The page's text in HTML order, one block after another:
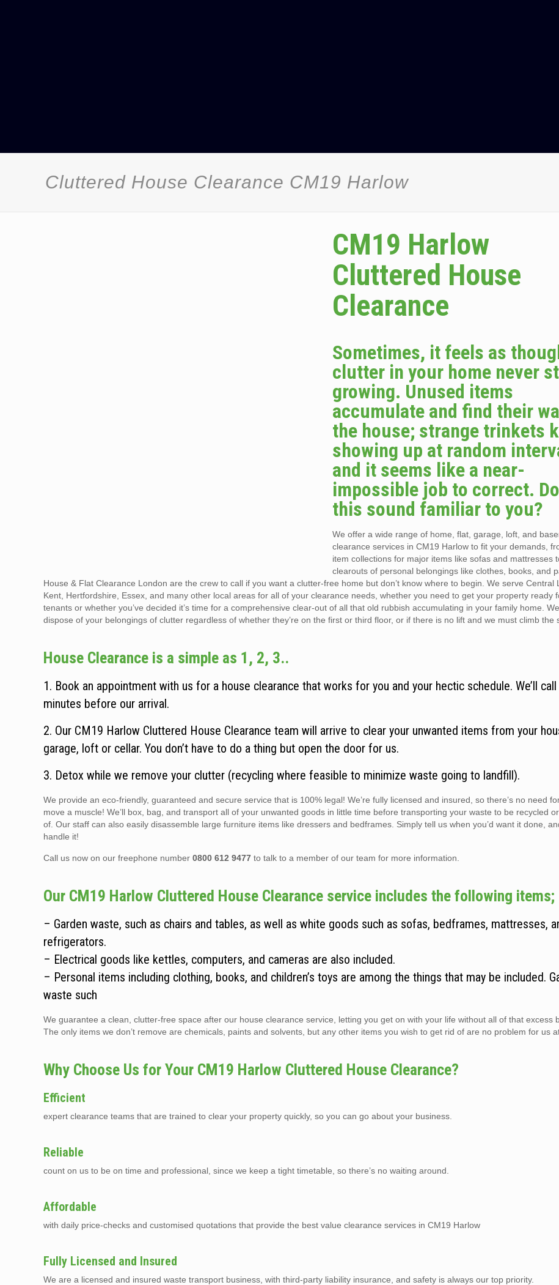
Cluttered House Clearance CM19 Harlow
CM19 Harlow
Cluttered House
Clearance
Sometimes, it feels as
clutter in your home never
growing. Unused items
accumulate and find their
the house; strange trinkets
showing up at random
and it seems like a near-
impossible job to correct.
this sound familiar to you?
We offer a wide range of home, flat, garage, loft, and
clearance services in CM19 Harlow to fit your demands,
item collections for major items like sofas and mattresses
clearouts of personal belongings like clothes, books, and
House & Flat Clearance London are the crew to call if you want a clutter-free home but don’t know where to begin. We serve Central
Kent, Hertfordshire, Essex, and many other local areas for all of your clearance needs, whether you need to get your property ready
tenants or whether you’ve decided it’s time for a comprehensive clear-out of all that old rubbish accumulating in your family home.
dispose of your belongings of clutter regardless of whether they’re on the first or third floor, or if there is no lift and we must climb the
House Clearance is a simple as 1, 2, 3..
1. Book an appointment with us for a house clearance that works for you and your hectic schedule. We’ll
minutes before our arrival.
2. Our CM19 Harlow Cluttered House Clearance team will arrive to clear your unwanted items from your
garage, loft or cellar. You don’t have to do a thing but open the door for us.
3. Detox while we remove your clutter (recycling where feasible to minimize waste going to landfill).
We provide an eco-friendly, guaranteed and secure service that is 100% legal! We’re fully licensed and insured, so there’s no need
move a muscle! We’ll box, bag, and transport all of your unwanted goods in little time before transporting your waste to be recycled
of. Our staff can also easily disassemble large furniture items like dressers and bedframes. Simply tell us when you’d want it done,
handle it!
Call us now on our freephone number0800 612 9477 to talk to a member of our team for more information.
Our CM19 Harlow Cluttered House Clearance service includes the following items;
– Garden waste, such as chairs and tables, as well as white goods such as sofas, bedframes, mattresses,
refrigerators.
– Electrical goods like kettles, computers, and cameras are also included.
– Personal items including clothing, books, and children’s toys are among the things that may be included.
waste such
We guarantee a clean, clutter-free space after our house clearance service, letting you get on with your life without all of that excess
The only items we don’t remove are chemicals, paints and solvents, but any other items you wish to get rid of are no problem for us
Why Choose Us for Your CM19 Harlow Cluttered House Clearance?
Efficient
expert clearance teams that are trained to clear your property quickly, so you can go about your business.
Reliable
count on us to be on time and professional, since we keep a tight timetable, so there’s no waiting around.
Affordable
with daily price-checks and customised quotations that provide the best value clearance services in CM19 Harlow
Fully Licensed and Insured
We are a licensed and insured waste transport business, with third-party liability insurance, and safety is always our top priority.